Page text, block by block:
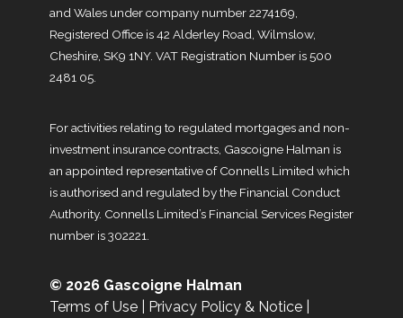
and Wales under company number 2274169,
Registered Office is 42 Alderley Road, Wilmslow,
Cheshire, SK9 1NY. VAT Registration Number is 500
2481 05.
For activities relating to regulated mortgages and non-
investment insurance contracts, Gascoigne Halman is
an appointed representative of Connells Limited which
is authorised and regulated by the Financial Conduct
Authority. Connells Limited’s Financial Services Register
number is 302221.
© 2026 Gascoigne Halman
Terms of Use
Privacy Policy & Notice